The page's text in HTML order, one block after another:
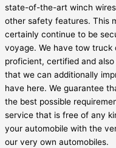
state-of-the-art winch
other safety features. This
certainly continue to be
voyage. We have tow truck
proficient, certified and
that we can additionally
have here. We guarantee
the best possible
service that is free of any
your automobile with the
our very own automobiles.